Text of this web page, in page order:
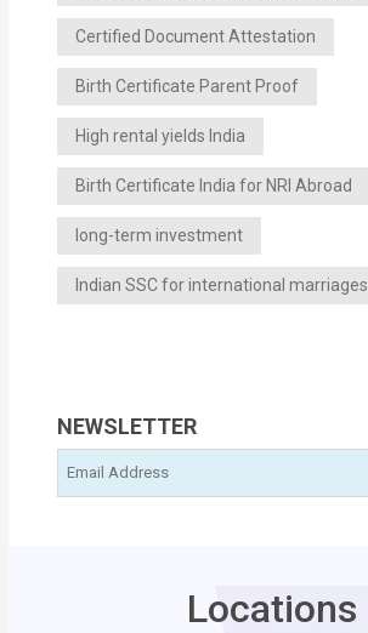
Certified Document Attestation
Birth Certificate Parent Proof
High rental yields India
Birth Certificate India for NRI Abroad
long-term investment
Indian SSC for international marriages
NEWSLETTER
Locations